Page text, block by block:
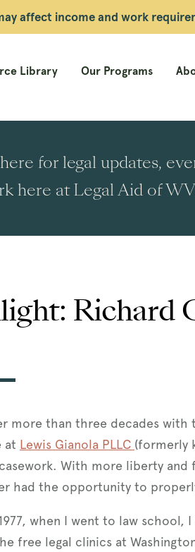
affect income and work
Library Our Programs
for legal updates,
here at Legal Aid of
Richard
more than three decades with
at Lewis Gianola PLLC (formerly
With more liberty
had the opportunity to
when I went to law school,
free legal clinics at